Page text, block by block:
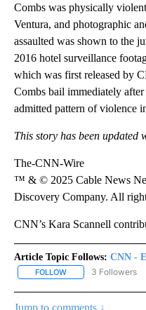
Combs was physically
Ventura, and photographic
assaulted was shown to the
2016 hotel surveillance
which was first released by
Combs bail immediately
admitted pattern of violence
This story has been updated
The-CNN-Wire
™ & © 2025 Cable News
Discovery Company. All
CNN’s Kara Scannell
Article Topic Follows: CNN -
FOLLOW FOLLOW "CNN -
3 Followers
Jump to comments ↓